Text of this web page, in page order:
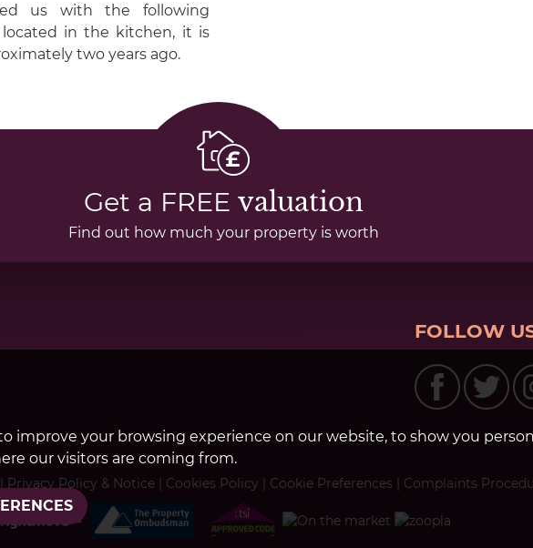
improve your browsing experience on our website, to show you
our visitors are coming from.
us with the following
in the kitchen, it is
two years ago.
Get a FREE valuation
Find out how much your property is worth
FOLLOW
Privacy Policy & Notice| Cookies Policy | Cookie Preferences | Complaints